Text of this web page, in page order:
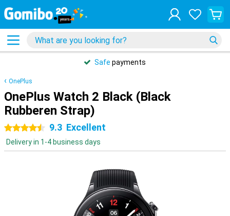
Safe payments
OnePlus
OnePlus Watch 2 Black (Black
Rubberen Strap)
4.5 stars9.3 Excellent
Delivery in 1-4 business days